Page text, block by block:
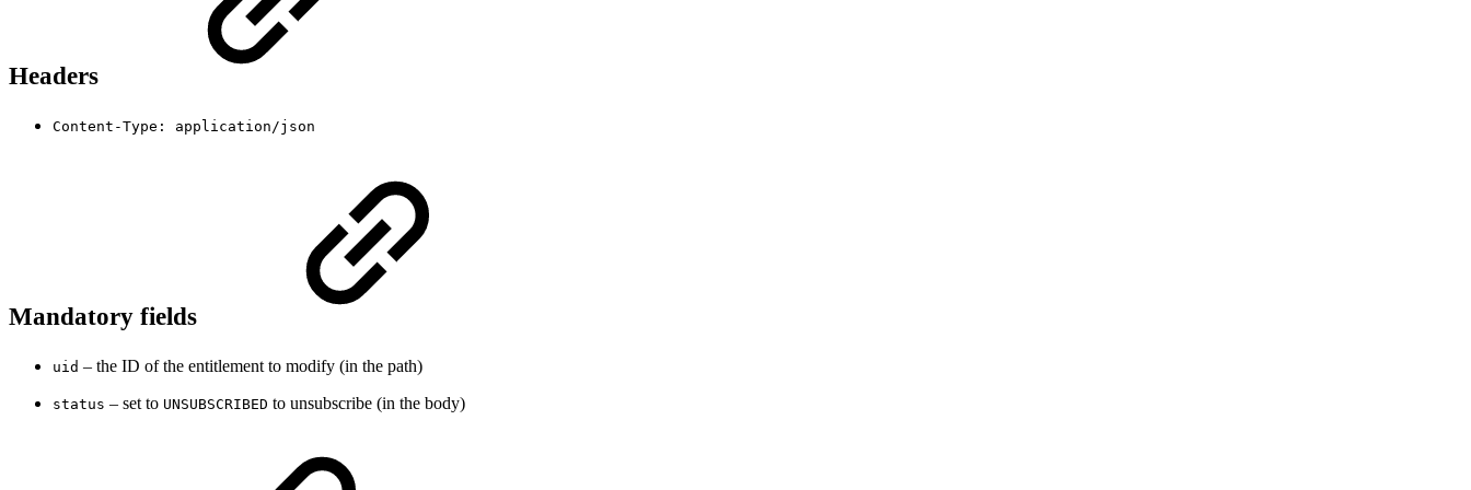
Headers
Content-Type: application/json
Mandatory fields
uid – the ID of the entitlement to modify (in the path)
status – set to UNSUBSCRIBED to unsubscribe (in the body)